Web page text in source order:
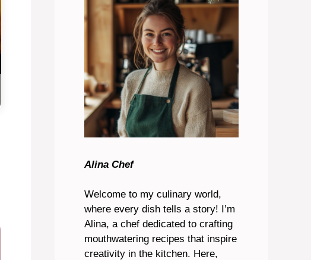
Alina Chef
Welcome to my culinary world,
where every dish tells a story! I’m
Alina, a chef dedicated to crafting
mouthwatering recipes that inspire
creativity in the kitchen. Here,